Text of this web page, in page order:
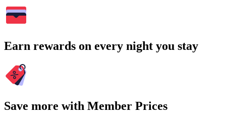
Earn rewards on every night you stay
Save more with Member Prices